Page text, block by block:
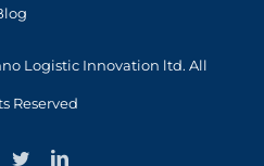
Logistic Innovation ltd. All
Reserved
TwitterLinkedIn